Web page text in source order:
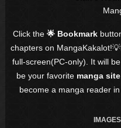
Click the🌟 Bookmark
chapters on
full-screen(PC-only). It will
be your favorite manga site
become a manga reader